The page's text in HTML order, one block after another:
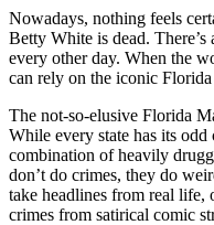
Nowadays, nothing feels
Betty White is dead.
every other day. When the
can rely on the iconic
The not-so-elusive Florida
While every state has its odd
combination of heavily
don’t do crimes, they do
take headlines from real life,
crimes from satirical comic